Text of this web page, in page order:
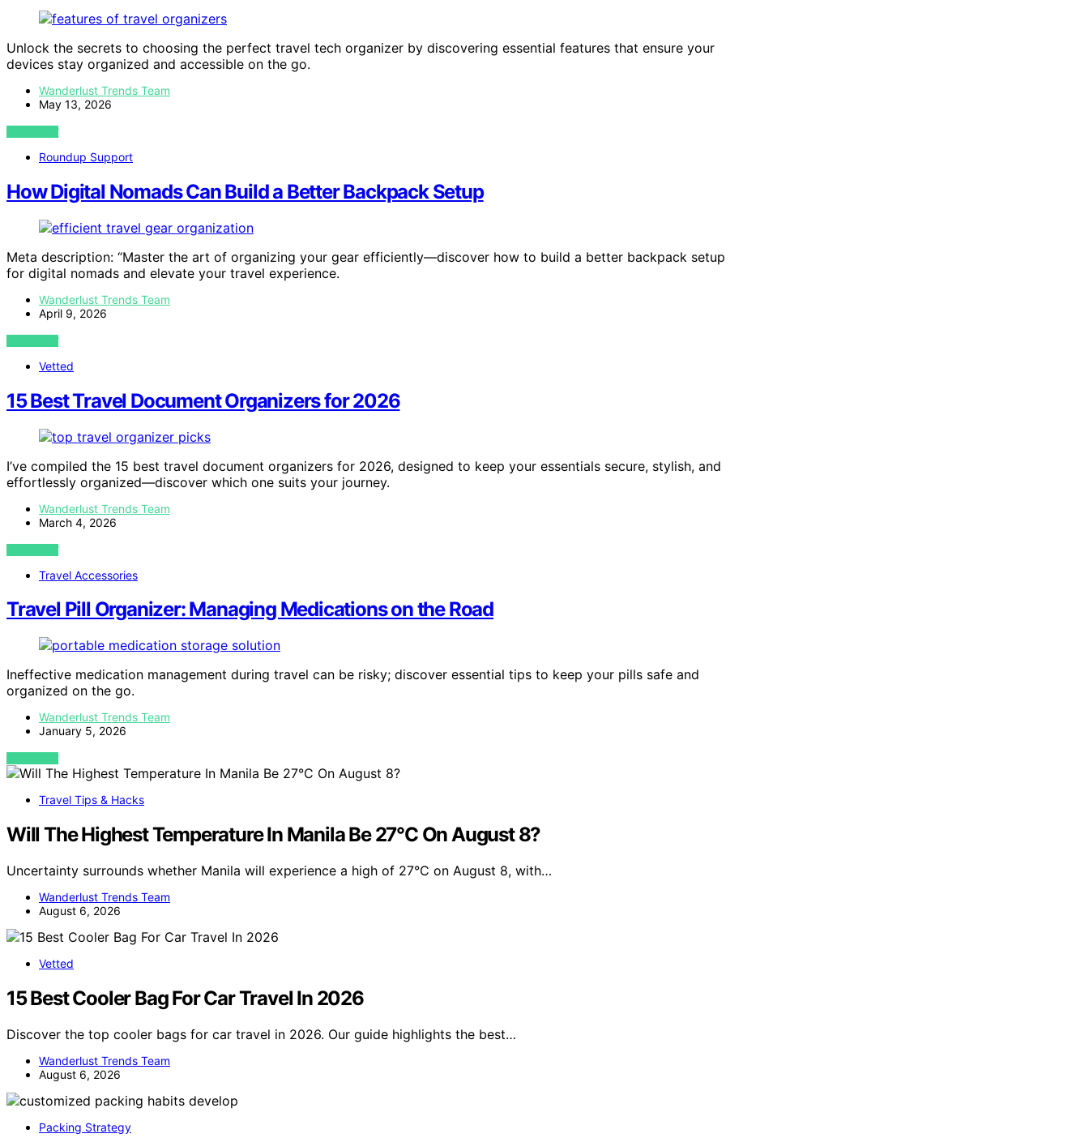
Unlock the secrets to choosing the perfect travel tech organizer by discovering essential features that ensure your
devices stay organized and accessible on the go.
Wanderlust Trends Team
May 13, 2026
VIEW POST
Roundup Support
How Digital Nomads Can Build a Better Backpack Setup
Meta description: “Master the art of organizing your gear efficiently—discover how to build a better backpack setup
for digital nomads and elevate your travel experience.
Wanderlust Trends Team
April 9, 2026
VIEW POST
Vetted
15 Best Travel Document Organizers for 2026
I’ve compiled the 15 best travel document organizers for 2026, designed to keep your essentials secure, stylish, and
effortlessly organized—discover which one suits your journey.
Wanderlust Trends Team
March 4, 2026
VIEW POST
Travel Accessories
Travel Pill Organizer: Managing Medications on the Road
Ineffective medication management during travel can be risky; discover essential tips to keep your pills safe and
organized on the go.
Wanderlust Trends Team
January 5, 2026
VIEW POST
Travel Tips & Hacks
Will The Highest Temperature In Manila Be 27°C On August 8?
Uncertainty surrounds whether Manila will experience a high of 27°C on August 8, with…
Wanderlust Trends Team
August 6, 2026
Vetted
15 Best Cooler Bag For Car Travel In 2026
Discover the top cooler bags for car travel in 2026. Our guide highlights the best…
Wanderlust Trends Team
August 6, 2026
Packing Strategy